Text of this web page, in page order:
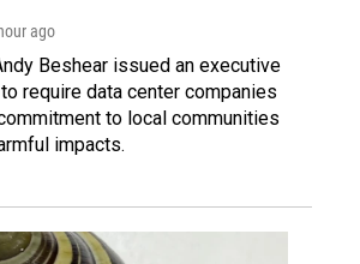
ago
Beshear issued an executive
require data center companies
to local communities
impacts.